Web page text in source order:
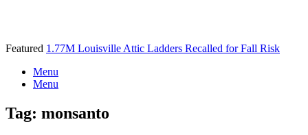
Featured 1.77M Louisville Attic Ladders Recalled for Fall Risk
Menu
Menu
Tag: monsanto